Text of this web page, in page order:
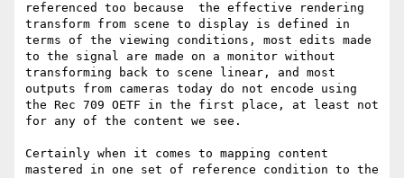
referenced too because  the effective rendering
transform from scene to display is defined in
terms of the viewing conditions, most edits made
to the signal are made on a monitor without
transforming back to scene linear, and most
outputs from cameras today do not encode using
the Rec 709 OETF in the first place, at least not
for any of the content we see.
Certainly when it comes to mapping content
mastered in one set of reference condition to the